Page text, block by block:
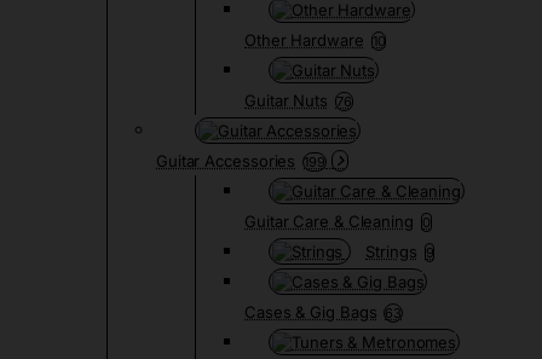
Other Hardware 10
Guitar Nuts 76
Guitar Accessories 199
Guitar Care & Cleaning 0
Strings 9
Cases & Gig Bags 63